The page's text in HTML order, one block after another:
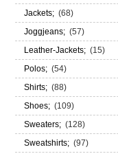
Jackets; (68)
Joggjeans; (57)
Leather-Jackets; (15)
Polos; (54)
Shirts; (88)
Shoes; (109)
Sweaters; (128)
Sweatshirts; (97)